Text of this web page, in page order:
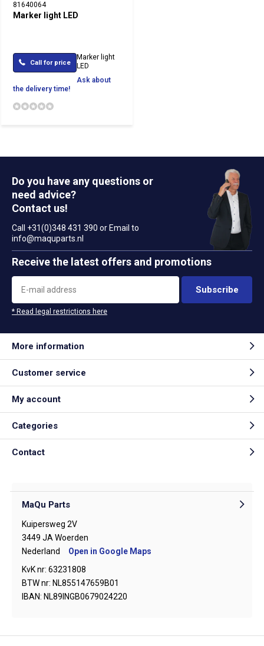
81640064
Marker light LED
Call for price
Marker light
LED
Ask about
the delivery time!
Do you have any questions or
need advice?
Contact us!
Call +31(0)348 431 390 or Email to
info@maquparts.nl
Receive the latest offers and promotions
Subscribe
* Read legal restrictions here
More information
Customer service
My account
Categories
Contact
MaQu Parts
Kuipersweg 2V
3449 JA Woerden
Nederland
Open in Google Maps
KvK nr: 63231808
BTW nr: NL855147659B01
IBAN: NL89INGB0679024220